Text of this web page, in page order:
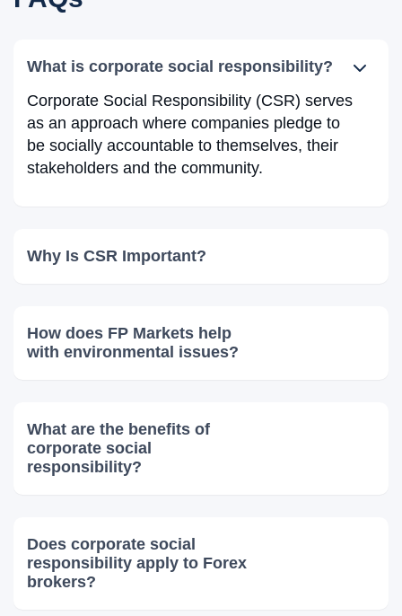
What is corporate social responsibility?
Corporate Social Responsibility (CSR) serves
as an approach where companies pledge to
be socially accountable to themselves, their
stakeholders and the community.
Why Is CSR Important?
How does FP Markets help
with environmental issues?
What are the benefits of
corporate social
responsibility?
Does corporate social
responsibility apply to Forex
brokers?